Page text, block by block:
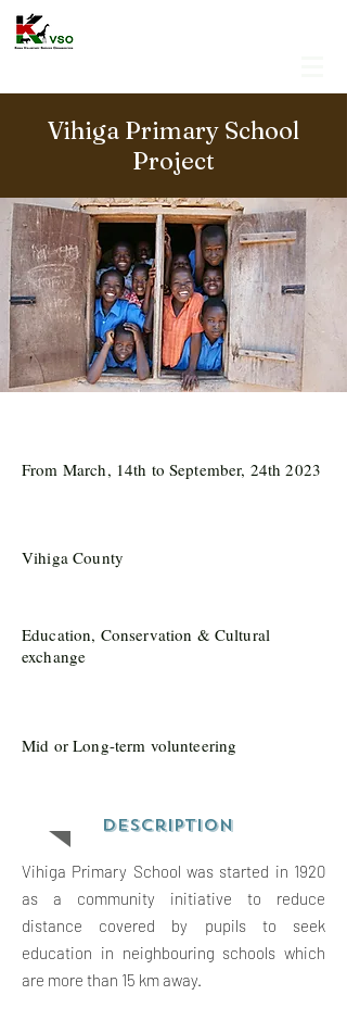
Vihiga Primary School
Project
From March, 14th to September, 24th 2023
Vihiga County
Education, Conservation & Cultural
exchange
Mid or Long-term volunteering
Description
Vihiga Primary School was started in 1920
as a community initiative to reduce
distance covered by pupils to seek
education in neighbouring schools which
are more than 15 km away.